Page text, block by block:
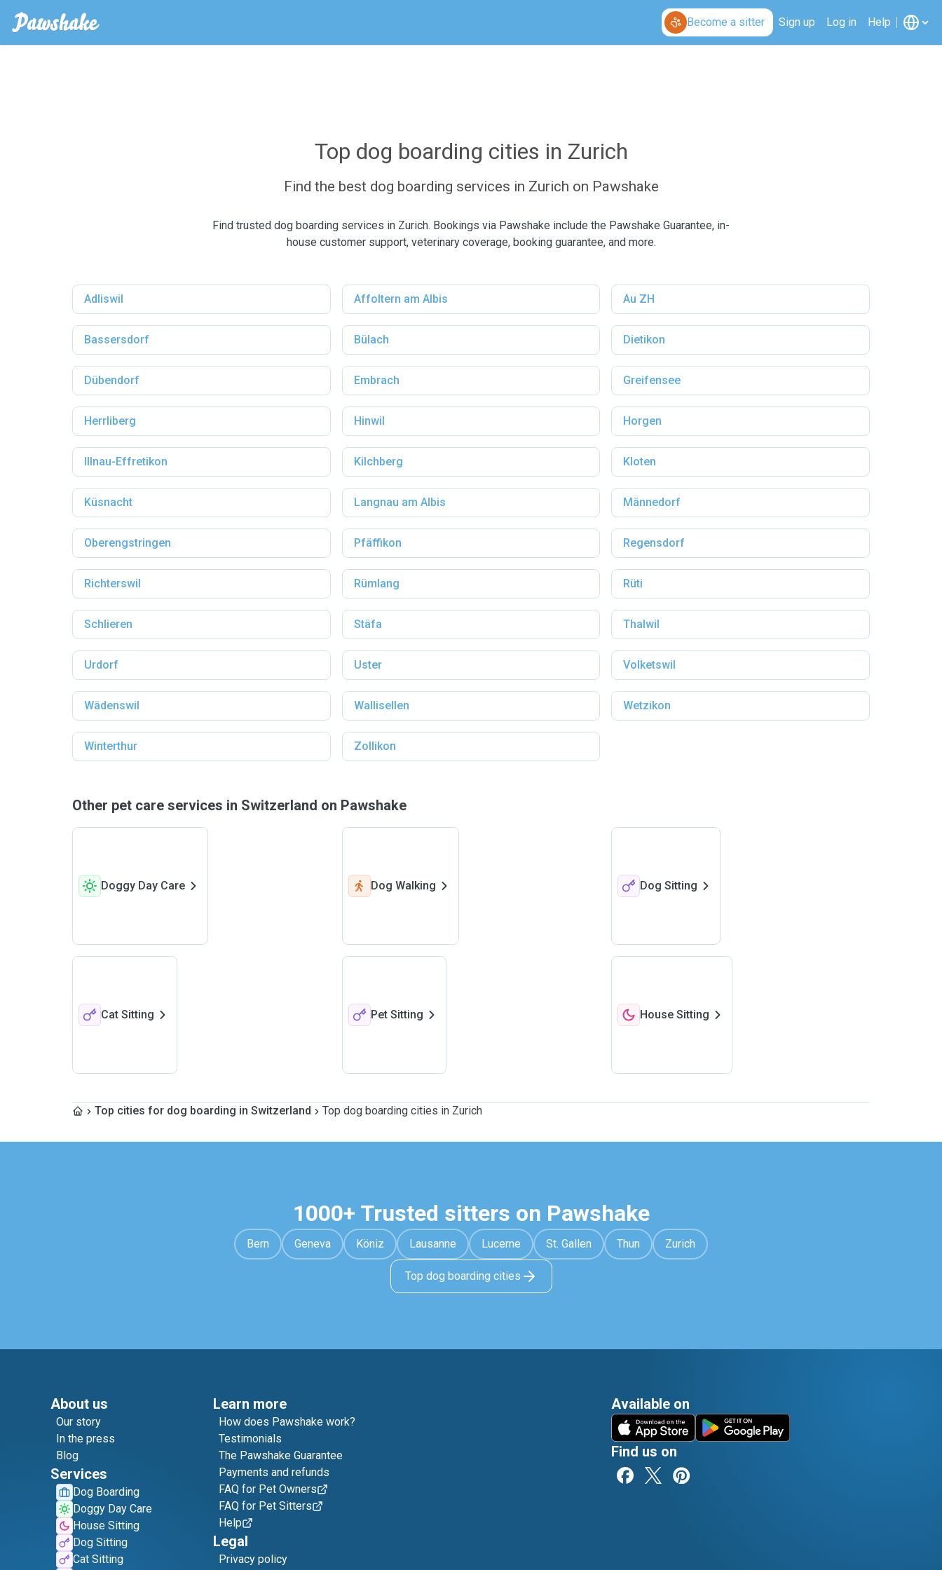
Become a sitter Sign up Log in Help
Top dog boarding cities in Zurich
Find the best dog boarding services in Zurich on Pawshake
Find trusted dog boarding services in Zurich. Bookings via Pawshake include the Pawshake Guarantee, in-
house customer support, veterinary coverage, booking guarantee, and more.
Adliswil Affoltern am Albis Au ZH
Bassersdorf Bülach Dietikon
Dübendorf Embrach Greifensee
Herrliberg Hinwil Horgen
Illnau-Effretikon Kilchberg Kloten
Küsnacht Langnau am Albis Männedorf
Oberengstringen Pfäffikon Regensdorf
Richterswil Rümlang Rüti
Schlieren Stäfa Thalwil
Urdorf Uster Volketswil
Wädenswil Wallisellen Wetzikon
Winterthur Zollikon
Other pet care services in Switzerland on Pawshake
Doggy Day Care Dog Walking Dog Sitting
Cat Sitting Pet Sitting House Sitting
Top cities for dog boarding in Switzerland Top dog boarding cities in Zurich
1000+ Trusted sitters on Pawshake
Bern Geneva Köniz Lausanne Lucerne St. Gallen Thun Zurich
Top dog boarding cities
About us
Our story
In the press
Blog
Services
Dog Boarding
Doggy Day Care
House Sitting
Dog Sitting
Cat Sitting
Learn more
How does Pawshake work?
Testimonials
The Pawshake Guarantee
Payments and refunds
FAQ for Pet Owners
FAQ for Pet Sitters
Help
Legal
Privacy policy
Available on
Find us on